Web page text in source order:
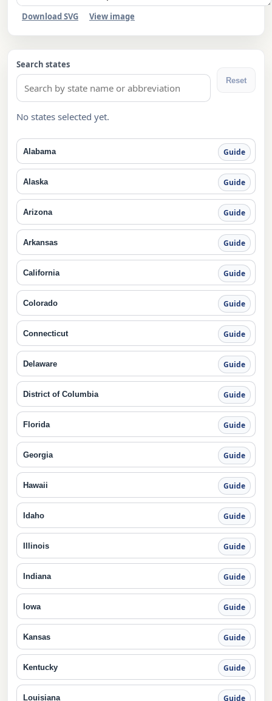
Search states
Reset
No states selected yet.
Alabama Guide
Alaska Guide
Arizona Guide
Arkansas Guide
California Guide
Colorado Guide
Connecticut Guide
Delaware Guide
District of Columbia Guide
Florida Guide
Georgia Guide
Hawaii Guide
Idaho Guide
Illinois Guide
Indiana Guide
Iowa Guide
Kansas Guide
Kentucky Guide
Louisiana Guide
Download SVG View image